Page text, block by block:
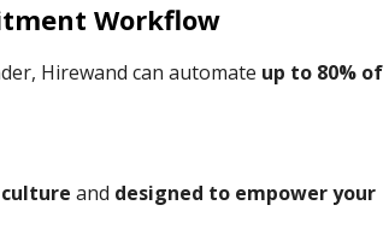
Workflow
Hirewand can automate up to 80% of
and designed to empower your